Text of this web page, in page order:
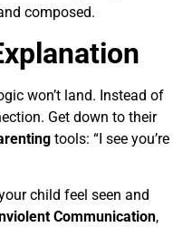
composed.
won’t land. Instead of
Get down to their
tools: “I see you’re
child feel seen and
Communication,